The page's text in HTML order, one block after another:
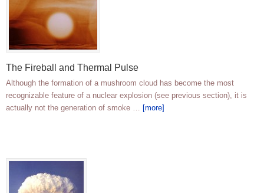
The Fireball and Thermal Pulse
Although the formation of a mushroom cloud has become the most
recognizable feature of a nuclear explosion (see previous section), it is
actually not the generation of smoke … [more]